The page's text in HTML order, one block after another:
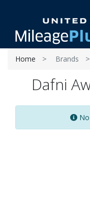
Home Brands
Dafni